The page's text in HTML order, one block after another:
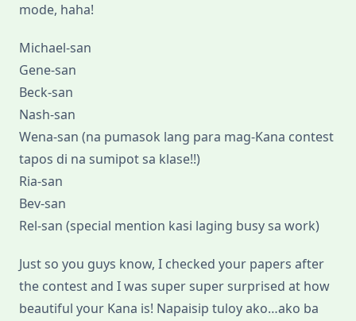
mode, haha!
Michael-san
Gene-san
Beck-san
Nash-san
Wena-san (na pumasok lang para mag-Kana contest
tapos di na sumipot sa klase!!)
Ria-san
Bev-san
Rel-san (special mention kasi laging busy sa work)
Just so you guys know, I checked your papers after
the contest and I was super super surprised at how
beautiful your Kana is! Napaisip tuloy ako…ako ba